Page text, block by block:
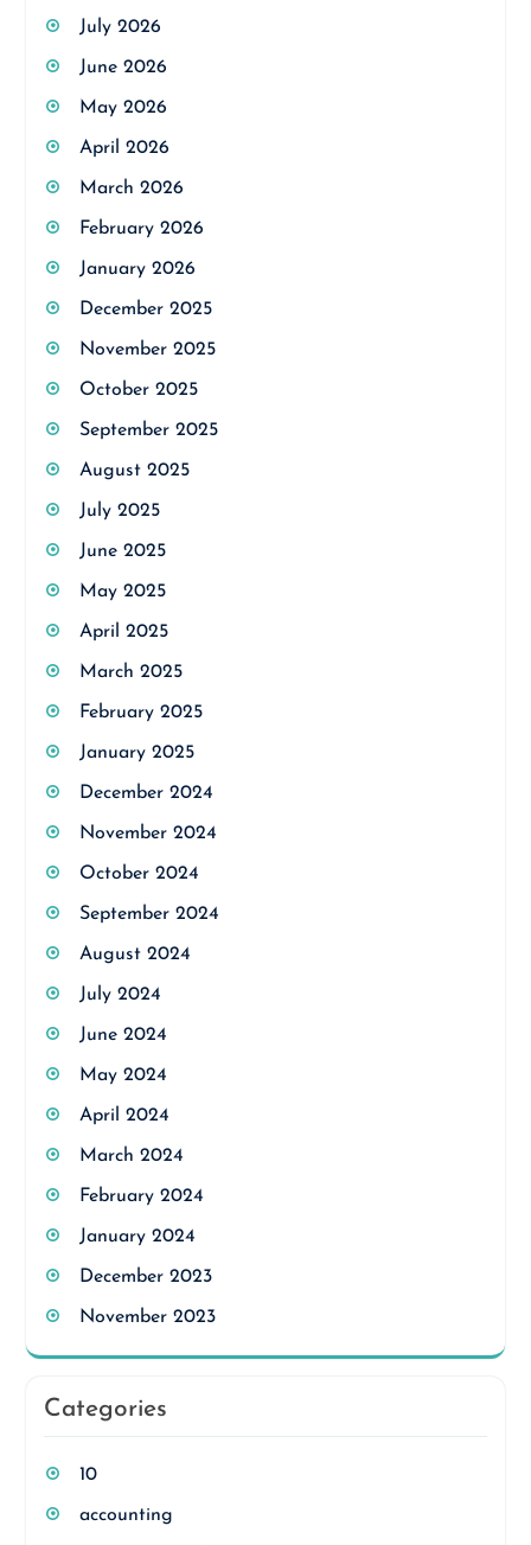
July 2026
June 2026
May 2026
April 2026
March 2026
February 2026
January 2026
December 2025
November 2025
October 2025
September 2025
August 2025
July 2025
June 2025
May 2025
April 2025
March 2025
February 2025
January 2025
December 2024
November 2024
October 2024
September 2024
August 2024
July 2024
June 2024
May 2024
April 2024
March 2024
February 2024
January 2024
December 2023
November 2023
Categories
10
accounting